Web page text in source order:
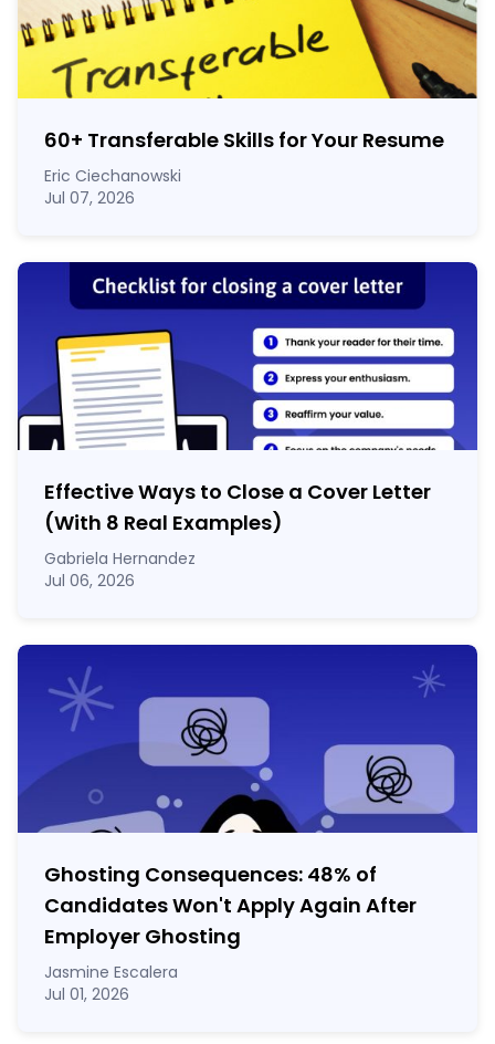
60+ Transferable Skills for Your Resume
Eric Ciechanowski
Jul 07, 2026
Effective Ways to Close a Cover Letter
(With 8 Real Examples)
Gabriela Hernandez
Jul 06, 2026
Ghosting Consequences: 48% of
Candidates Won't Apply Again After
Employer Ghosting
Jasmine Escalera
Jul 01, 2026